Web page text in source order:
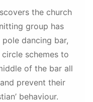
the church
group has
dancing bar,
schemes to
of the bar all
prevent their
behaviour.